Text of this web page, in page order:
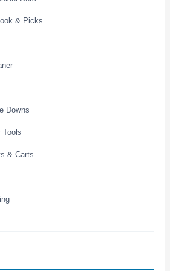
& Picks
Downs
Tools
& Carts